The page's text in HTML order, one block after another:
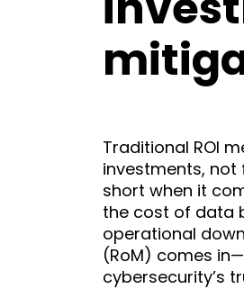
Traditional ROI
investments, not
short when it
the cost of data
operational
(RoM) comes
cybersecurity’s